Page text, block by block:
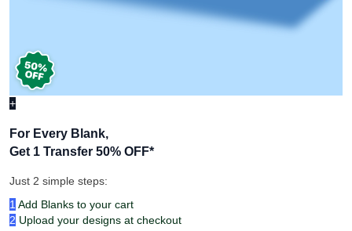
+
For Every Blank,
Get 1 Transfer 50% OFF*
Just 2 simple steps:
1 Add Blanks to your cart
2 Upload your designs at checkout